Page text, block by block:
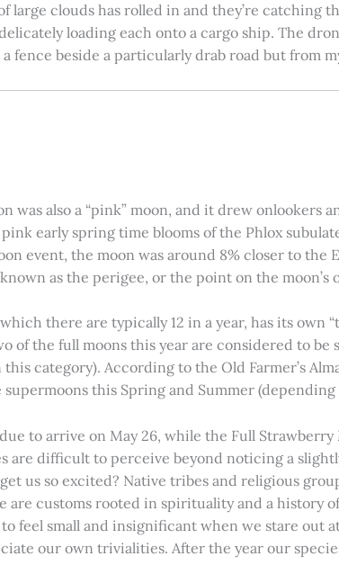
large clouds has rolled in and they’re
loading each onto a cargo ship. The
a fence beside a particularly drab road but
was also a “pink” moon, and it drew
early spring time blooms of the Phlox
event, the moon was around 8% closer to
as the perigee, or the point on the moon’s
there are typically 12 in a year, has its own
of the full moons this year are considered to
category). According to the Old Farmer’s
this Spring and Summer
to arrive on May 26, while the Full
are difficult to perceive beyond noticing a
us so excited? Native tribes and religious
are customs rooted in spirituality and a history
feel small and insignificant when we stare
our own trivialities. After the year our